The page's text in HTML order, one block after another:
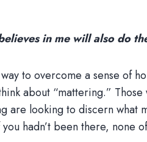
in me will also do
to overcome a sense of
about “mattering.”
are looking to discern
hadn’t been there, none